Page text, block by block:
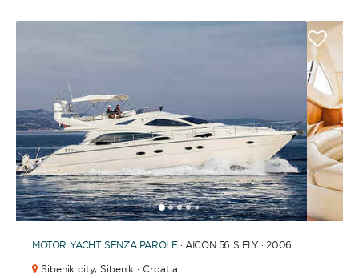
12345 678910111213141516171819
MOTOR YACHT SENZA PAROLE· AICON 56 S FLY · 2006
Sibenik city, Sibenik · Croatia